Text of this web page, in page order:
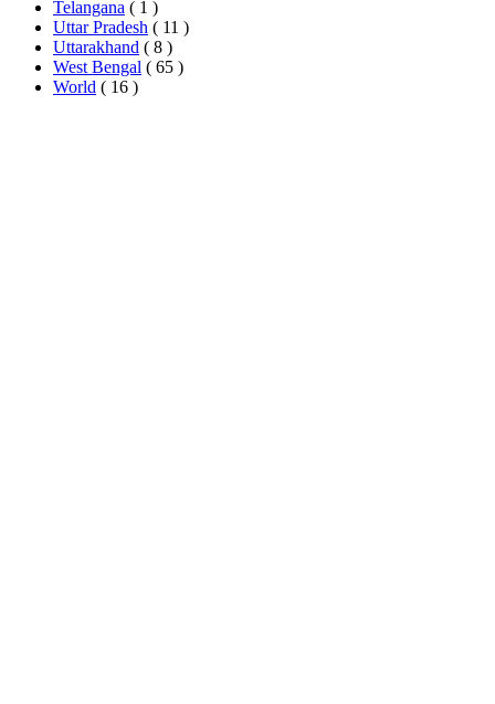
Telangana ( 1 )
Uttar Pradesh ( 11 )
Uttarakhand ( 8 )
West Bengal ( 65 )
World ( 16 )